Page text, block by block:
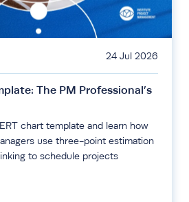
24 Jul 2026
The PM Professional’s
chart template and learn how
use three-point estimation
to schedule projects